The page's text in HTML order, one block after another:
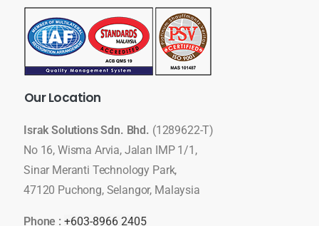
OurLocation
Israk Solutions Sdn. Bhd. (1289622-T)
No 16, Wisma Arvia, Jalan IMP 1/1,
Sinar Meranti Technology Park,
47120 Puchong, Selangor, Malaysia
Phone : +603-8966 2405